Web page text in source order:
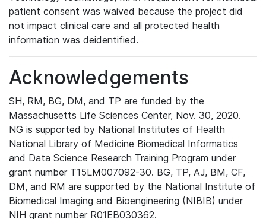
patient consent was waived because the project did
not impact clinical care and all protected health
information was deidentified.
Acknowledgements
SH, RM, BG, DM, and TP are funded by the
Massachusetts Life Sciences Center, Nov. 30, 2020.
NG is supported by National Institutes of Health
National Library of Medicine Biomedical Informatics
and Data Science Research Training Program under
grant number T15LM007092-30. BG, TP, AJ, BM, CF,
DM, and RM are supported by the National Institute of
Biomedical Imaging and Bioengineering (NIBIB) under
NIH grant number R01EB030362.